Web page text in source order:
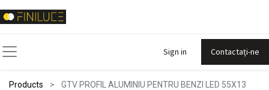
Sign in Contactați-ne
Products
GTV PROFIL ALUMINIU PENTRU BENZI LED 55X13